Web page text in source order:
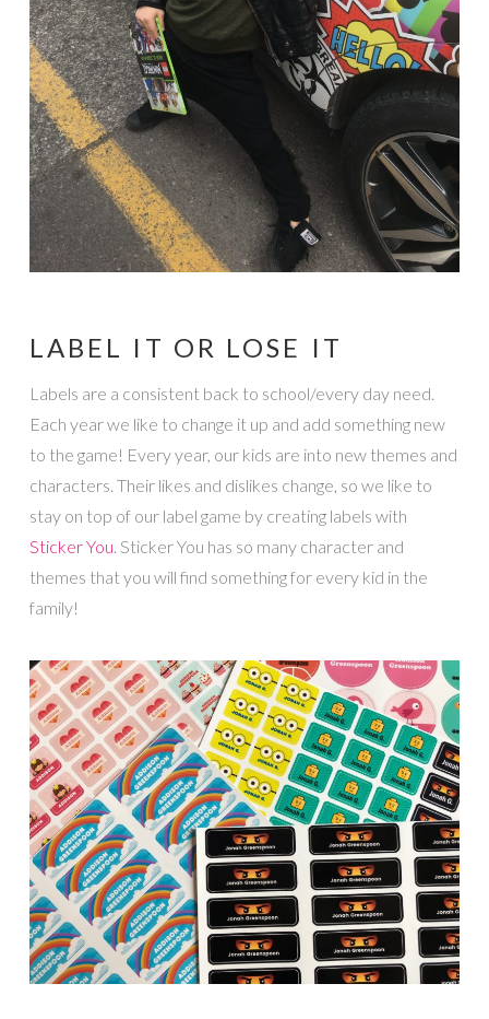
LABEL IT OR LOSE IT
Labels are a consistent back to school/every day need.
Each year we like to change it up and add something new
to the game! Every year, our kids are into new themes and
characters. Their likes and dislikes change, so we like to
stay on top of our label game by creating labels with
Sticker You. Sticker You has so many character and
themes that you will find something for every kid in the
family!